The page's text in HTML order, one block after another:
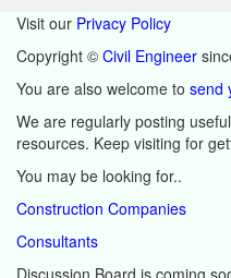
Visit our Privacy Policy
Copyright © Civil Engineer
You are also welcome to send
We are regularly posting
resources. Keep visiting for
You may be looking for..
Construction Companies
Consultants
Discussion Board is coming